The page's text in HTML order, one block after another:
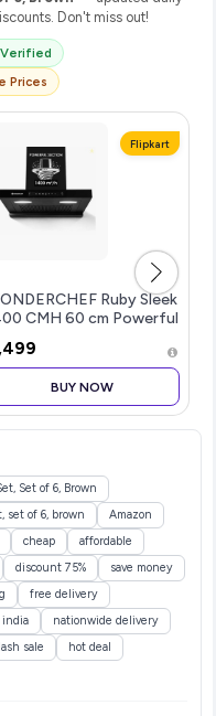
Don't miss out!
Prices
Flipkart
Ruby Sleek
CMH 60 cm Powerful
BUY NOW
Set of 6, Brown
set of 6, brown
Amazon
cheap
affordable
discount 75%
save money
free delivery
india
nationwide delivery
sale
hot deal